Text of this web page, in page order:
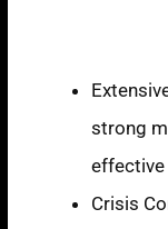
strong
Crisis